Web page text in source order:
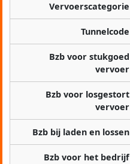
Vervoerscategorie
Tunnelcode
Bzb voor stukgoed
vervoer
Bzb voor losgestort
vervoer
Bzb bij laden en lossen
Bzb voor het bedrijf